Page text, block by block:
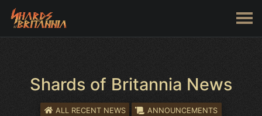
Shards of Britannia News
ALL RECENT NEWS
ANNOUNCEMENTS